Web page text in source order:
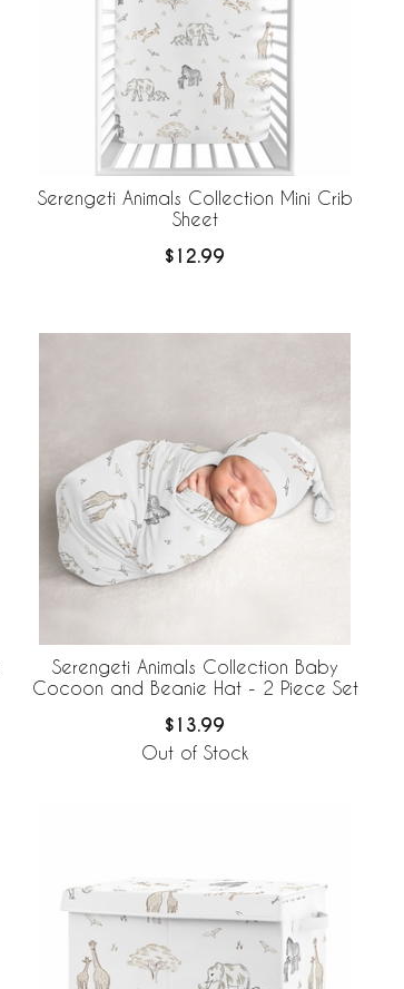
Serengeti Animals Collection Mini Crib
Sheet
$12.99
Serengeti Animals Collection Baby
Cocoon and Beanie Hat - 2 Piece Set
$13.99
Out of Stock